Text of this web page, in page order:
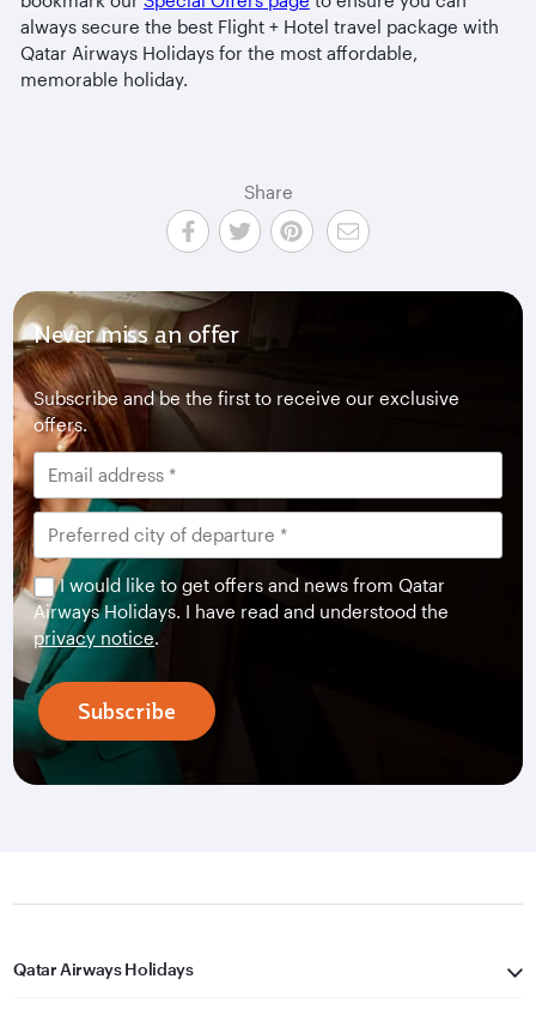
always secure the best Flight + Hotel travel package with
Qatar Airways Holidays for the most affordable,
memorable holiday.
Share
Never miss an offer
Subscribe and be the first to receive our exclusive
offers.
I would like to get offers and news from Qatar
Airways Holidays. I have read and understood the
privacy notice.
Subscribe
Qatar Airways Holidays